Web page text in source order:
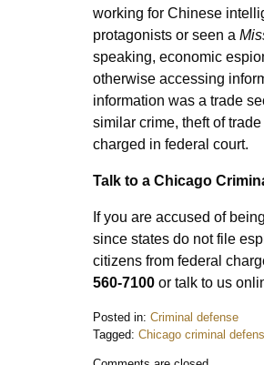
working for Chinese
protagonists or seen a
speaking, economic
otherwise accessing
information was a trade
similar crime, theft of
charged in federal court.
Talk to a Chicago
If you are accused of
since states do not file
citizens from federal
560-7100 or talk to us
Posted in: Criminal defense
Tagged: Chicago criminal